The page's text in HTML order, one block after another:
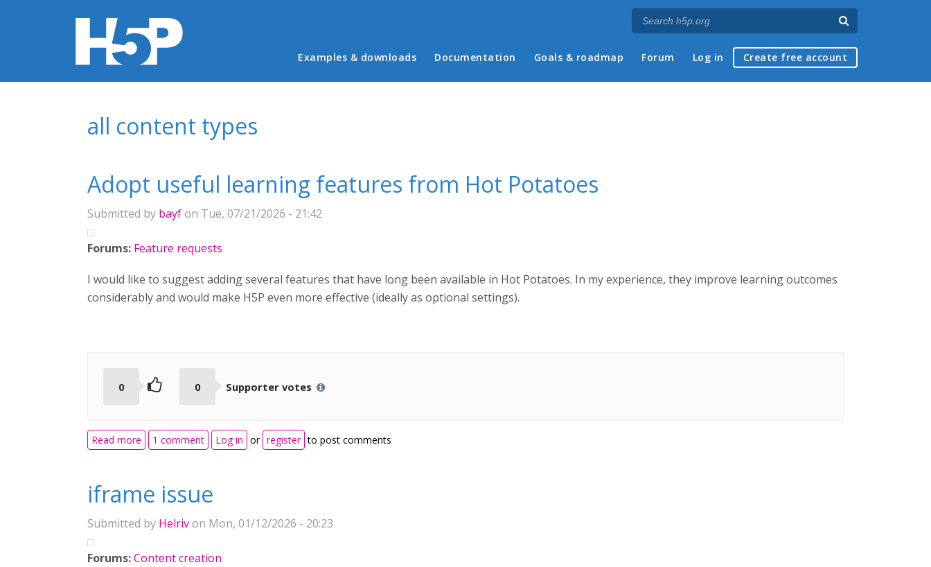
Main menu
Examples & downloads Documentation Goals & roadmap Forum Log in Create free account
all content types
Adopt useful learning features from Hot Potatoes
Submitted by bayfon Tue, 07/21/2026 - 21:42
Forums: Feature requests
I would like to suggest adding several features that have long been available in Hot Potatoes. In my experience, they improve learning outcomes
considerably and would make H5P even more effective (ideally as optional settings).
0 0 Supporter votes
Read more about Adopt useful learning features from Hot Potatoes
1 comment Log in or register to post comments
iframe issue
Submitted by Helrivon Mon, 01/12/2026 - 20:23
Forums:Content creation